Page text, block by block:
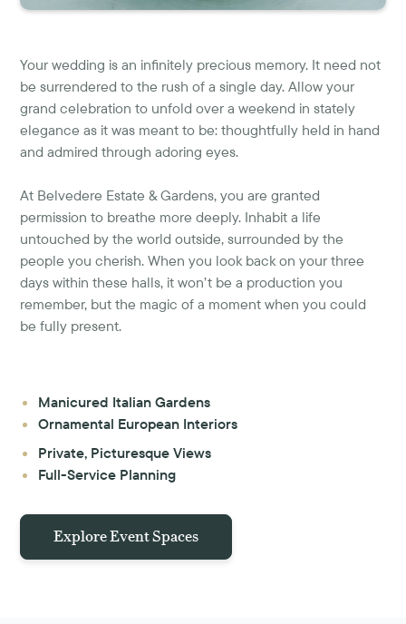
Your wedding is an infinitely precious memory. It need not
be surrendered to the rush of a single day. Allow your
grand celebration to unfold over a weekend in stately
elegance as it was meant to be: thoughtfully held in hand
and admired through adoring eyes.
At Belvedere Estate & Gardens, you are granted
permission to breathe more deeply. Inhabit a life
untouched by the world outside, surrounded by the
people you cherish. When you look back on your three
days within these halls, it won’t be a production you
remember, but the magic of a moment when you could
be fully present.
Manicured Italian Gardens
Ornamental European Interiors
Private, Picturesque Views
Full-Service Planning
Explore Event Spaces